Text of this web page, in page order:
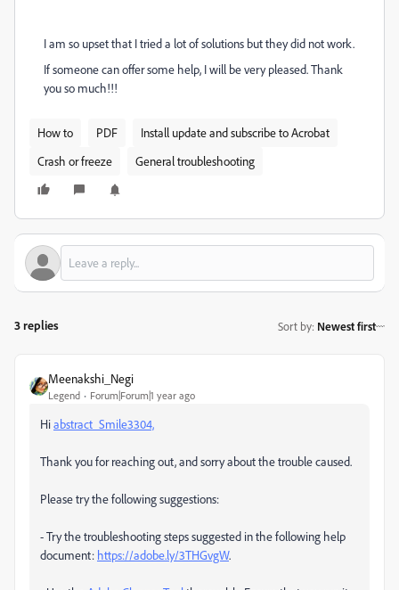
I am so upset that I tried a lot of solutions but they did not work.
If someone can offer some help, I will be very pleased. Thank
you so much!!!
How to PDF
Install update and subscribe to Acrobat
Crash or freeze
General troubleshooting
3 replies Sort by: Newest first
Meenakshi_Negi
Legend Forum|Forum|1 year ago
Hiabstract_Smile3304,
Thank you for reaching out, and sorry about the trouble caused.
Please try the following suggestions:
- Try the troubleshooting steps suggested in the following help
document: https://adobe.ly/3THGvgW.